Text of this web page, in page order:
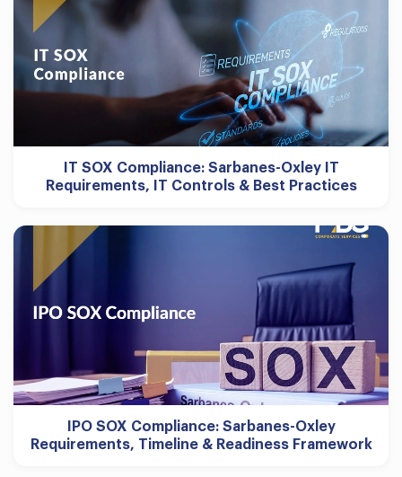
IT SOX Compliance: Sarbanes-Oxley IT
Requirements, IT Controls & Best Practices
IPO SOX Compliance: Sarbanes-Oxley
Requirements, Timeline & Readiness Framework